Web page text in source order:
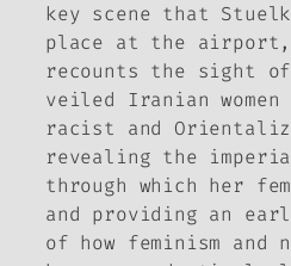
key scene that
place at the
recounts the sight
veiled Iranian
racist and
revealing the
through which her
and providing an
of how feminism and